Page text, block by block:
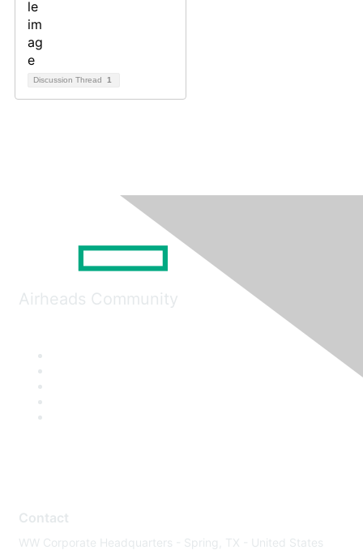
Discussion Thread 1
Airheads Community
Contact
WW Corporate Headquarters - Spring, TX - United States